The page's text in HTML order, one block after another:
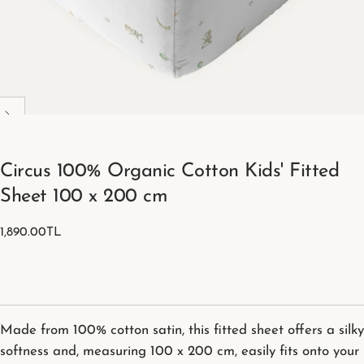
Circus 100% Organic Cotton Kids' Fitted
Sheet 100 x 200 cm
1,890.00TL
Regular
1,890.00TL
Made from 100% cotton satin, this fitted sheet offers a silky
softness and, measuring 100 x 200 cm, easily fits onto your